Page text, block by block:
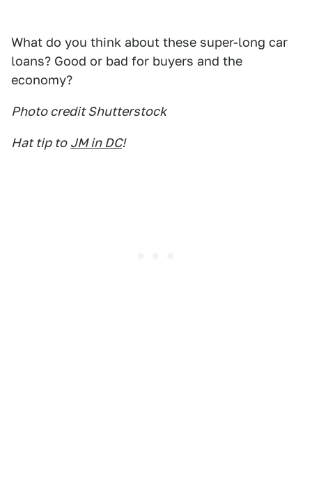
What do you think about these super-long car
loans? Good or bad for buyers and the
economy?
Photo credit Shutterstock
Hat tip to JM in DC!